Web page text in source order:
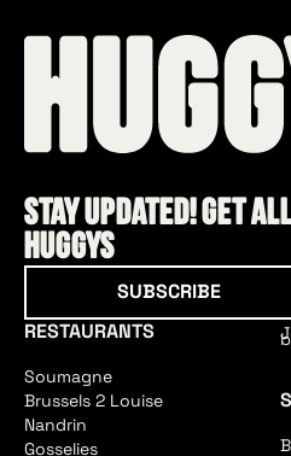
Stay updated! Get
HUGGYS
SUBSCRIBE
RESTAURANTS
Soumagne
Brussels 2 Louise
Nandrin
Gosselies